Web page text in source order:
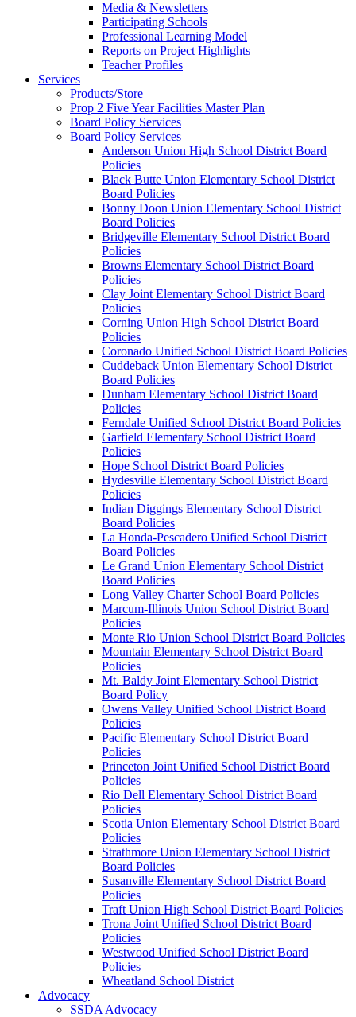
Media & Newsletters
Participating Schools
Professional Learning Model
Reports on Project Highlights
Teacher Profiles
Services
Products/Store
Prop 2 Five Year Facilities Master Plan
Board Policy Services
Board Policy Services
Anderson Union High School District Board
Policies
Black Butte Union Elementary School District
Board Policies
Bonny Doon Union Elementary School District
Board Policies
Bridgeville Elementary School District Board
Policies
Browns Elementary School District Board
Policies
Clay Joint Elementary School District Board
Policies
Corning Union High School District Board
Policies
Coronado Unified School District Board Policies
Cuddeback Union Elementary School District
Board Policies
Dunham Elementary School District Board
Policies
Ferndale Unified School District Board Policies
Garfield Elementary School District Board
Policies
Hope School District Board Policies
Hydesville Elementary School District Board
Policies
Indian Diggings Elementary School District
Board Policies
La Honda-Pescadero Unified School District
Board Policies
Le Grand Union Elementary School District
Board Policies
Long Valley Charter School Board Policies
Marcum-Illinois Union School District Board
Policies
Monte Rio Union School District Board Policies
Mountain Elementary School District Board
Policies
Mt. Baldy Joint Elementary School District
Board Policy
Owens Valley Unified School District Board
Policies
Pacific Elementary School District Board
Policies
Princeton Joint Unified School District Board
Policies
Rio Dell Elementary School District Board
Policies
Scotia Union Elementary School District Board
Policies
Strathmore Union Elementary School District
Board Policies
Susanville Elementary School District Board
Policies
Traft Union High School District Board Policies
Trona Joint Unified School District Board
Policies
Westwood Unified School District Board
Policies
Wheatland School District
Advocacy
SSDA Advocacy